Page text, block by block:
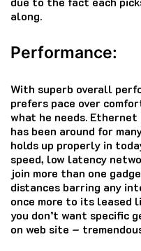
along.
Performance:
With superb overall
prefers pace over
what he needs. Ethernet
has been around for
holds up properly in
speed, low latency
join more than one
distances barring any
once more to its leased
you don’t want specific
on web site –